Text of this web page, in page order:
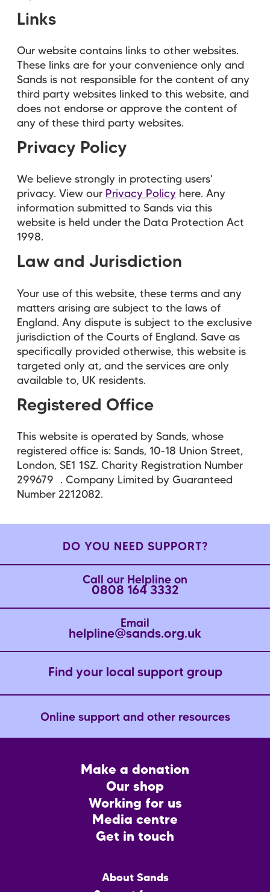
Links
Our website contains links to other websites.
These links are for your convenience only and
Sands is not responsible for the content of any
third party websites linked to this website, and
does not endorse or approve the content of
any of these third party websites.
Privacy Policy
We believe strongly in protecting users'
privacy. View our Privacy Policy here. Any
information submitted to Sands via this
website is held under the Data Protection Act
1998.
Law and Jurisdiction
Your use of this website, these terms and any
matters arising are subject to the laws of
England. Any dispute is subject to the exclusive
jurisdiction of the Courts of England. Save as
specifically provided otherwise, this website is
targeted only at, and the services are only
available to, UK residents.
Registered Office
This website is operated by Sands, whose
registered office is: Sands, 10-18 Union Street,
London, SE1 1SZ. Charity Registration Number
299679 . Company Limited by Guaranteed
Number 2212082.
DO YOU NEED SUPPORT?
Call our Helpline on
0808 164 3332
Email
helpline@sands.org.uk
Find your local support group
Online support and other resources
Make a donation
Our shop
Working for us
Media centre
Get in touch
About Sands